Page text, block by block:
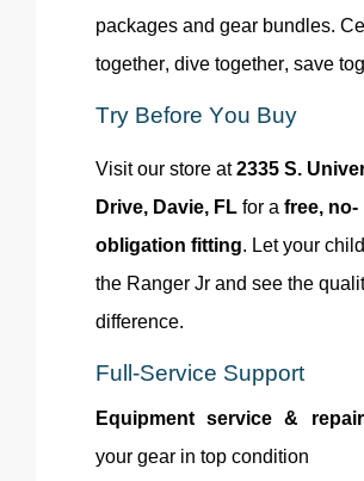
packages and gear bundles.
together, dive together, save
Try Before You Buy
Visit our store at2335 S.
Drive, Davie, FL for a free, no-
obligation fitting. Let your
the Ranger Jr and see the
difference.
Full-Service Support
Equipment service & repair
your gear in top condition